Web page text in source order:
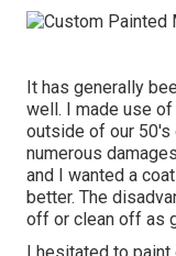
It has generally
well. I made use
outside of our
numerous
and I wanted a
better. The
off or clean off as